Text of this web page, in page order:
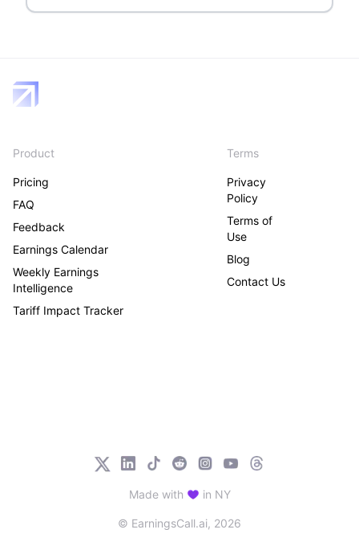
Product
Pricing
FAQ
Feedback
Earnings Calendar
Weekly Earnings
Intelligence
Tariff Impact Tracker
Terms
Privacy
Policy
Terms of
Use
Blog
Contact Us
© EarningsCall.ai, 2026
Made with in NY